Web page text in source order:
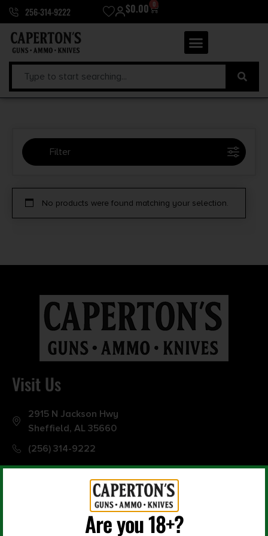
256-314-9222 $0.00 0
Filter
ADI World Class Ammunition Clear filters
–
Max price
No products were found matching your selection.
Visit Us
2915 N Jackson Hwy
Sheffield, AL 35660
(256) 314-9222
Office HoursAre you 18+?